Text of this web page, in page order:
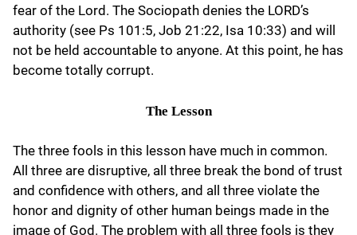
fear of the Lord. The Sociopath denies the LORD’s
authority (see Ps 101:5, Job 21:22, Isa 10:33) and will
not be held accountable to anyone. At this point, he has
become totally corrupt.
The Lesson
The three fools in this lesson have much in common.
All three are disruptive, all three break the bond of trust
and confidence with others, and all three violate the
honor and dignity of other human beings made in the
image of God. The problem with all three fools is they